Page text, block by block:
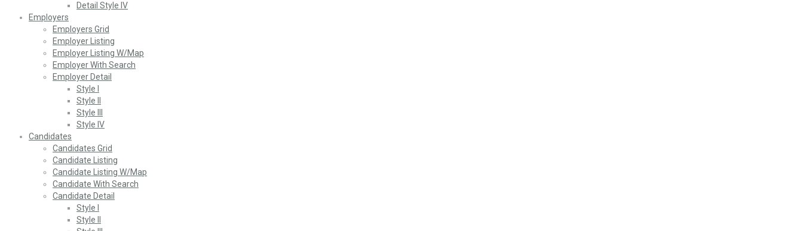
Detail Style IV
Employers
Employers Grid
Employer Listing
Employer Listing W/Map
Employer With Search
Employer Detail
Style I
Style II
Style III
Style IV
Candidates
Candidates Grid
Candidate Listing
Candidate Listing W/Map
Candidate With Search
Candidate Detail
Style I
Style II